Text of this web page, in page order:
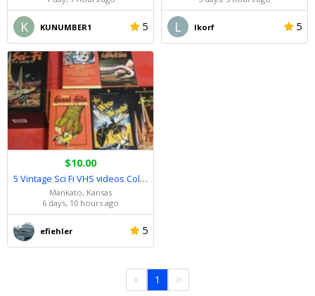
K KUNUMBER1 5 L lkorf 5
$10.00
5 Vintage Sci Fi VHS videos Collectors Set!!.......As New!!
Mankato, Kansas
6 days, 10 hours ago
efiehler 5
1